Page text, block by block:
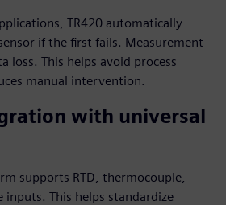
TR420 automatically
if the first fails. Measurement
loss. This helps avoid process
manual intervention.
with universal
supports RTD, thermocouple,
inputs. This helps standardize